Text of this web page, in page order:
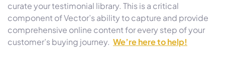
curate your testimonial library. This is a critical
component of Vector’s ability to capture and provide
comprehensive online content for every step of your
customer’s buying journey. We’re here to help!